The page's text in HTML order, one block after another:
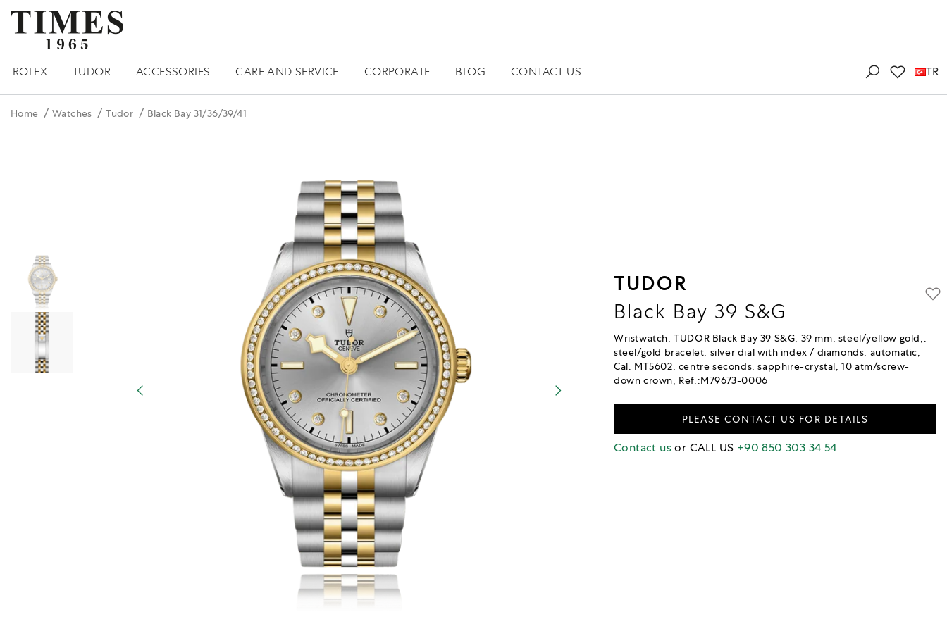
ROLEX TUDOR ACCESSORIES CARE AND SERVICE CORPORATE BLOG CONTACT US TR
Home Watches Tudor Black Bay 31/36/39/41
TUDOR
Black Bay 39 S&G
Wristwatch, TUDOR Black Bay 39 S&G, 39 mm, steel/yellow gold,.
steel/gold bracelet, silver dial with index / diamonds, automatic,
Cal. MT5602, centre seconds, sapphire-crystal, 10 atm/screw-
down crown, Ref.:M79673-0006
PLEASE CONTACT US FOR DETAILS
Contact usor CALL US +90 850 303 34 54